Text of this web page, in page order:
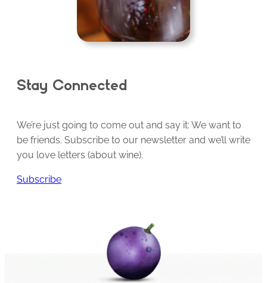
Stay Connected
We’re just going to come out and say it: We want to
be friends. Subscribe to our newsletter and we’ll write
you love letters (about wine).
Subscribe